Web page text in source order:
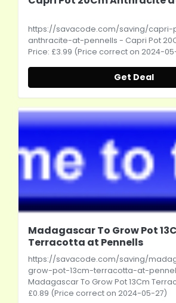
https://savacode.com/saving/capri-
anthracite-at-pennells - Capri Pot
Price: £3.99 (Price correct on 2024-
Get Deal
Madagascar To Grow Pot
Terracotta at Pennells
https://savacode.com/saving/
grow-pot-13cm-terracotta-at-
Madagascar To Grow Pot 13Cm
£0.89 (Price correct on 2024-05-27)